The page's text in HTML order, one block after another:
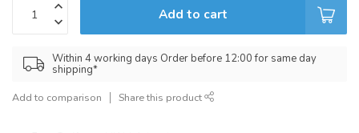
Add to cart
Within 4 working days Order before 12:00 for same day
shipping*
Add to comparison Share this product